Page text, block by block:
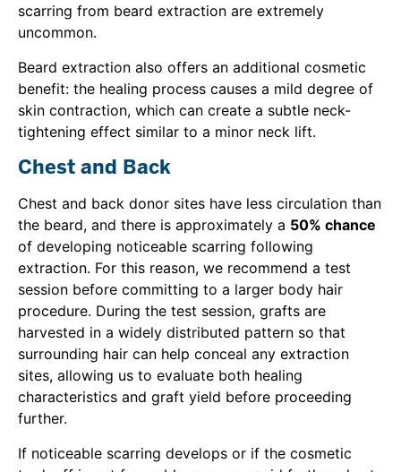
scarring from beard extraction are extremely
uncommon.
Beard extraction also offers an additional cosmetic
benefit: the healing process causes a mild degree of
skin contraction, which can create a subtle neck-
tightening effect similar to a minor neck lift.
Chest and Back
Chest and back donor sites have less circulation than
the beard, and there is approximately a 50% chance
of developing noticeable scarring following
extraction. For this reason, we recommend a test
session before committing to a larger body hair
procedure. During the test session, grafts are
harvested in a widely distributed pattern so that
surrounding hair can help conceal any extraction
sites, allowing us to evaluate both healing
characteristics and graft yield before proceeding
further.
If noticeable scarring develops or if the cosmetic